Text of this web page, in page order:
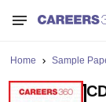
Home Sample